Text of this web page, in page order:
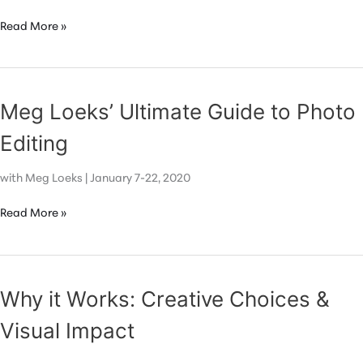
Setting
Read More »
Meg Loeks’ Ultimate Guide to Photo
Editing
with Meg Loeks | January 7-22, 2020
Meg
Photo
Editing
Read More »
Why it Works: Creative Choices &
Visual Impact